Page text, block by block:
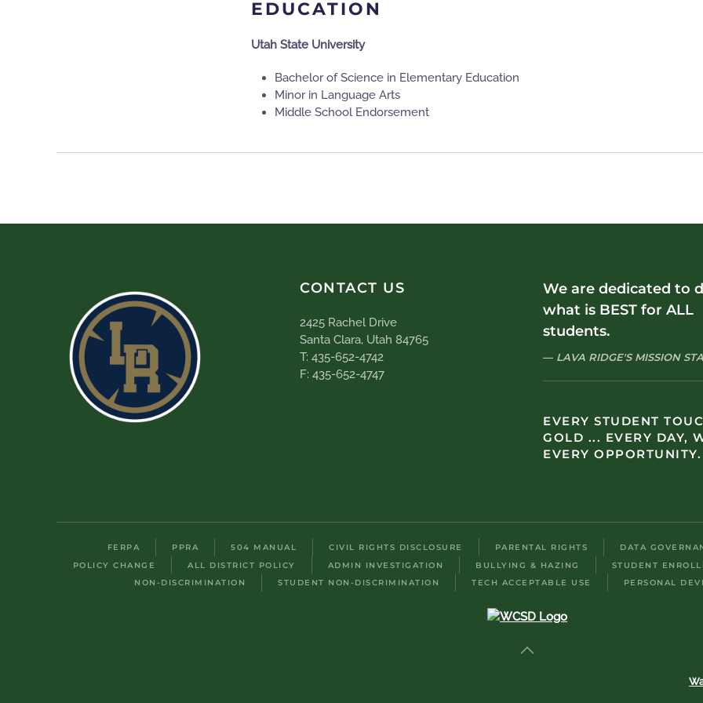
EDUCATION
Utah State University
Bachelor of Science in Elementary Education
Minor in Language Arts
Middle School Endorsement
CONTACT US
2425 Rachel Drive
Santa Clara, Utah 84765
T: 435-652-4742
F: 435-652-4747
We are dedicated to
what is BEST for ALL
students.
LAVA RIDGE'S MISSION
EVERY STUDENT
GOLD ... EVERY DAY,
EVERY OPPORTUNITY.
FERPA PPRA 504 MANUAL CIVIL RIGHTS DISCLOSURE PARENTAL RIGHTS DATA
POLICY CHANGE
ALL DISTRICT POLICY ADMIN INVESTIGATION BULLYING & HAZING STUDENT
NON-DISCRIMINATION
STUDENT NON-DISCRIMINATION TECH ACCEPTABLE USE PERSONAL